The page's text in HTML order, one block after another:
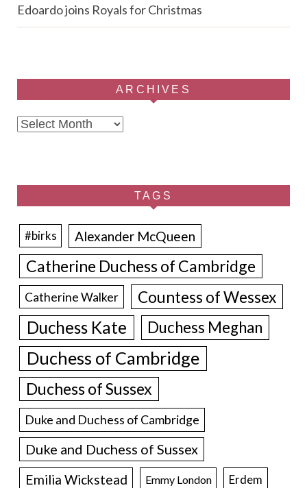
Edoardo joins Royals for Christmas
ARCHIVES
Archives
TAGS
#birks Alexander McQueen
Catherine Duchess of Cambridge
Catherine Walker Countess of Wessex
Duchess Kate Duchess Meghan
Duchess of Cambridge
Duchess of Sussex
Duke and Duchess of Cambridge
Duke and Duchess of Sussex
Emilia Wickstead Emmy London Erdem